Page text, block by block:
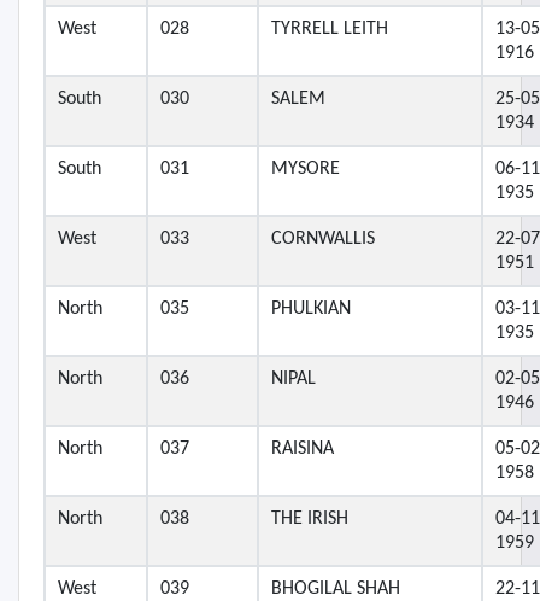
West 028 TYRRELL LEITH
13-
1916
South 030 SALEM
25-
1934
South 031 MYSORE
06-
1935
West 033 CORNWALLIS
22-
1951
North 035 PHULKIAN
03-
1935
North 036 NIPAL
02-
1946
North 037 RAISINA
05-
1958
North 038 THE IRISH
04-
1959
West 039 BHOGILAL SHAH
22-